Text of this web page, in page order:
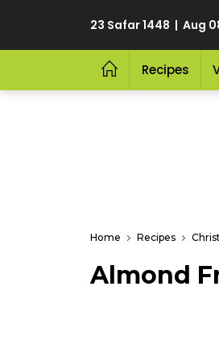
23 Safar 1448 | Aug
Recipes
Home Recipes
Almond